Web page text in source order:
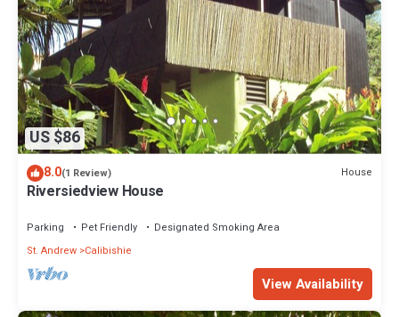
US $86
8.0(1 Review) House
Riversiedview House
Parking Pet Friendly
Designated Smoking Area
St. Andrew Calibishie
View Availability